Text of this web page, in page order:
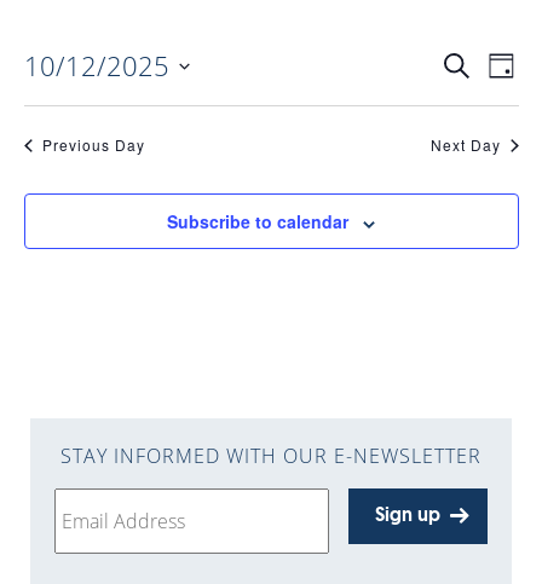
EVENTS
SearchDay
10/12/2025
Previous Day Next Day
Subscribe to calendar
STAY INFORMED WITH OUR E-NEWSLETTER
Sign up